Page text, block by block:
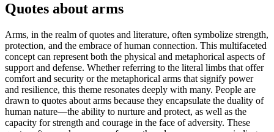
Quotes about arms
Arms, in the realm of quotes and literature, often symbolize strength,
protection, and the embrace of human connection. This multifaceted
concept can represent both the physical and metaphorical aspects of
support and defense. Whether referring to the literal limbs that offer
comfort and security or the metaphorical arms that signify power
and resilience, this theme resonates deeply with many. People are
drawn to quotes about arms because they encapsulate the duality of
human nature—the ability to nurture and protect, as well as the
capacity for strength and courage in the face of adversity. These